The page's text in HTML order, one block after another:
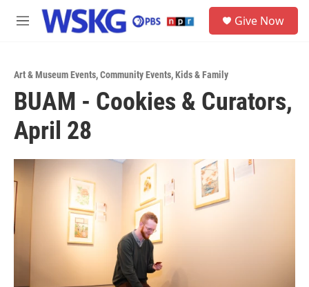
Skip to main content
M
Give Now
Art & Museum Events,Community Events,Kids & Family
BUAM - Cookies & Curators,
April 28